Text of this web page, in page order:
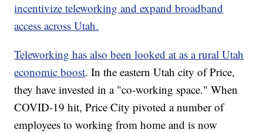
incentivize teleworking and expand broadband
access across Utah.
Teleworking has also been looked at as a rural Utah
economic boost. In the eastern Utah city of Price,
they have invested in a "co-working space." When
COVID-19 hit, Price City pivoted a number of
employees to working from home and is now